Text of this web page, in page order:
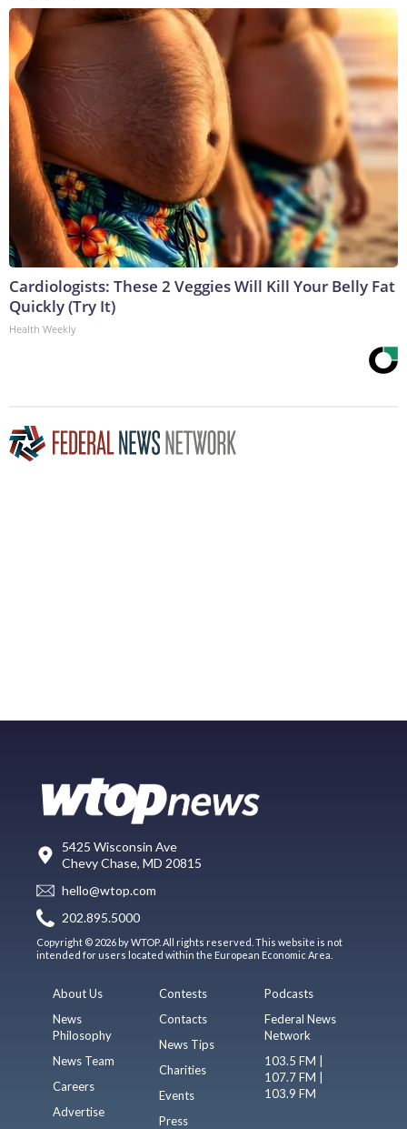
Cardiologists: These 2 Veggies Will Kill Your Belly Fat
Quickly (Try It)
Health Weekly
5425 Wisconsin Ave
Chevy Chase, MD 20815
hello@wtop.com
202.895.5000
Copyright © 2026 by WTOP. All rights reserved. This website is not
intended for users located within the European Economic Area.
About Us
News
Philosophy
News Team
Careers
Advertise
Contests
Contacts
News Tips
Charities
Events
Press
Podcasts
Federal News
Network
103.5 FM |
107.7 FM |
103.9 FM